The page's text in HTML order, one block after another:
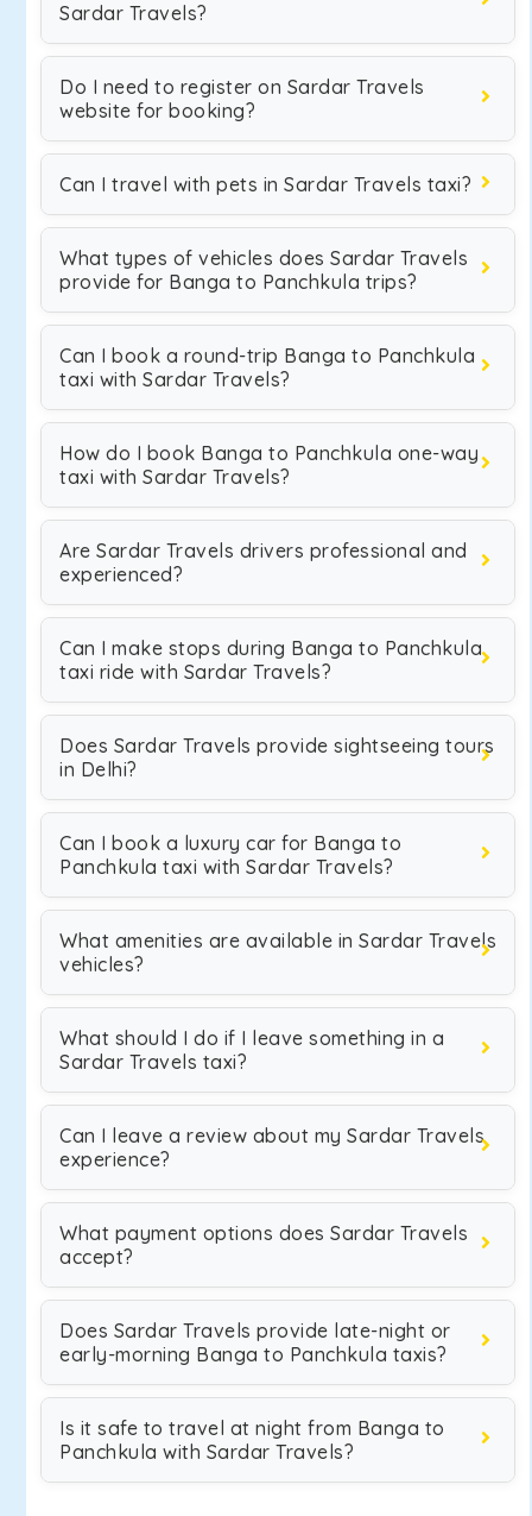
Sardar Travels?
Do I need to register on Sardar Travels
website for booking?
Can I travel with pets in Sardar Travels taxi?
What types of vehicles does Sardar Travels
provide for Banga to Panchkula trips?
Can I book a round-trip Banga to Panchkula
taxi with Sardar Travels?
How do I book Banga to Panchkula one-way
taxi with Sardar Travels?
Are Sardar Travels drivers professional and
experienced?
Can I make stops during Banga to Panchkula
taxi ride with Sardar Travels?
Does Sardar Travels provide sightseeing tours
in Delhi?
Can I book a luxury car for Banga to
Panchkula taxi with Sardar Travels?
What amenities are available in Sardar Travels
vehicles?
What should I do if I leave something in a
Sardar Travels taxi?
Can I leave a review about my Sardar Travels
experience?
What payment options does Sardar Travels
accept?
Does Sardar Travels provide late-night or
early-morning Banga to Panchkula taxis?
Is it safe to travel at night from Banga to
Panchkula with Sardar Travels?